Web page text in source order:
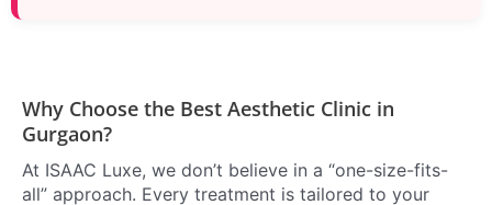
Why Choose the Best Aesthetic Clinic in
Gurgaon?
At ISAAC Luxe, we don’t believe in a “one-size-fits-
all” approach. Every treatment is tailored to your